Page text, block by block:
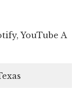
YouTube A